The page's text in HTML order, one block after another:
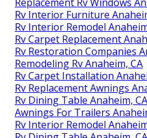
Rv Interior Furniture
Rv Interior Remodel
Rv Carpet Replacement
Rv Restoration Companies
Remodeling Rv Anaheim, CA
Rv Carpet Installation
Rv Replacement Awnings
Rv Dining Table Anaheim, CA
Awnings For Trailers
Rv Interior Remodel